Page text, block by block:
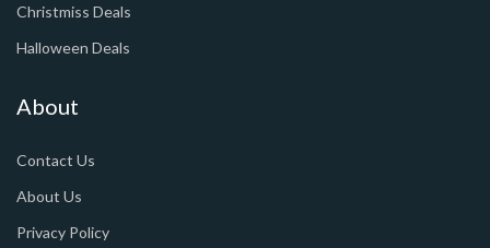
Christmiss Deals
Halloween Deals
About
Contact Us
About Us
Privacy Policy